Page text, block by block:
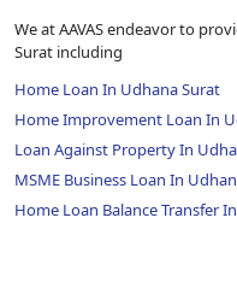
We at AAVAS endeavor to
Surat including
Home Loan In Udhana Surat
Home Improvement Loan In
Loan Against Property In
MSME Business Loan In
Home Loan Balance Transfer